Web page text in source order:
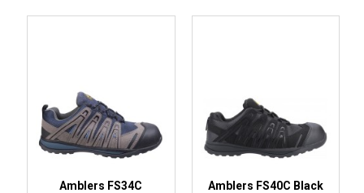
Amblers FS34C
Amblers FS40C Black